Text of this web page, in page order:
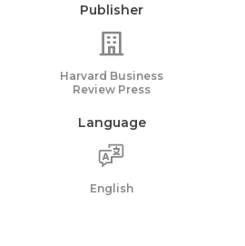
Publisher
Harvard Business
Review Press
Language
English